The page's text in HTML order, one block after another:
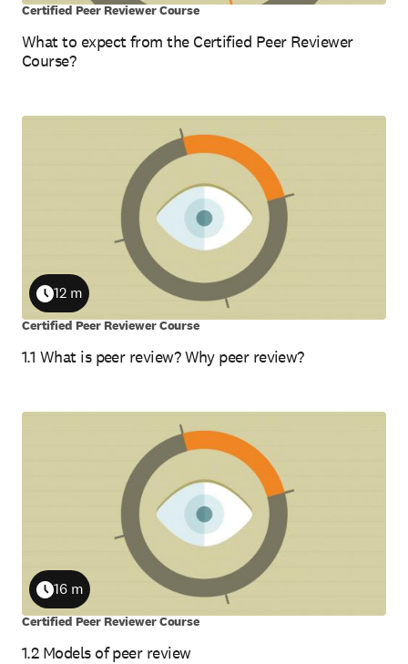
What to expect from the Certified Peer Reviewer
Course?
Certified Peer Reviewer Course
1.1 What is peer review? Why peer review?
Duration
12 m
Certified Peer Reviewer Course
1.2 Models of peer review
Duration
16 m
Certified Peer Reviewer Course